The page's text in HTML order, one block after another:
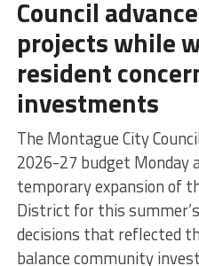
Council
projects while
resident
investments
The Montague City
2026-27 budget Monday
temporary expansion of
District for this
decisions that reflected
balance community